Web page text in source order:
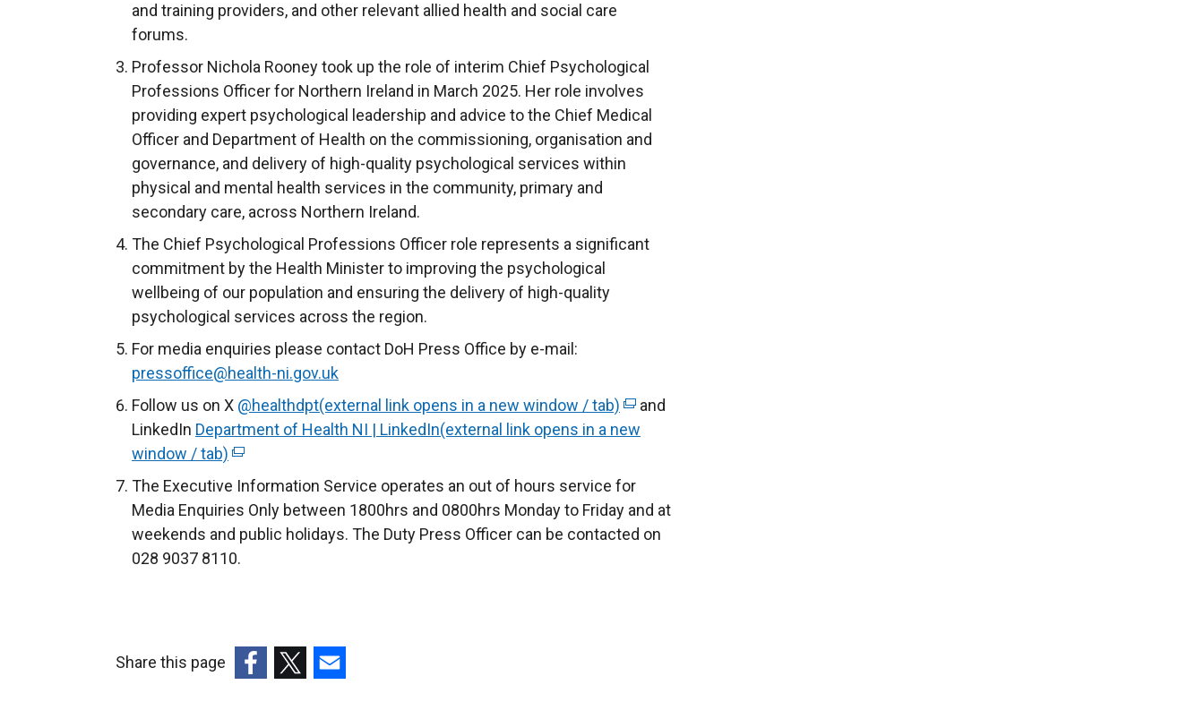
and training providers, and other relevant allied health and social care
forums.
Professor Nichola Rooney took up the role of interim Chief Psychological
Professions Officer for Northern Ireland in March 2025. Her role involves
providing expert psychological leadership and advice to the Chief Medical
Officer and Department of Health on the commissioning, organisation and
governance, and delivery of high-quality psychological services within
physical and mental health services in the community, primary and
secondary care, across Northern Ireland.
The Chief Psychological Professions Officer role represents a significant
commitment by the Health Minister to improving the psychological
wellbeing of our population and ensuring the delivery of high-quality
psychological services across the region.
For media enquiries please contact DoH Press Office by e-mail:
pressoffice@health-ni.gov.uk
Follow us on X @healthdpt(external link opens in a new window / tab) (
e
t
and
LinkedIn Department of Health NI | LinkedIn(external link opens in a new
window / tab) (
t
e
The Executive Information Service operates an out of hours service for
Media Enquiries Only between 1800hrs and 0800hrs Monday to Friday and at
weekends and public holidays. The Duty Press Officer can be contacted on
028 9037 8110.
Share this page